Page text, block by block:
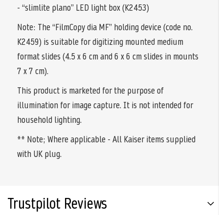
- “slimlite plano” LED light box (K2453)
Note: The “FilmCopy dia MF” holding device (code no.
K2459) is suitable for digitizing mounted medium
format slides (4.5 x 6 cm and 6 x 6 cm slides in mounts
7 x 7 cm).
This product is marketed for the purpose of
illumination for image capture. It is not intended for
household lighting.
** Note; Where applicable - All Kaiser items supplied
with UK plug.
Trustpilot Reviews